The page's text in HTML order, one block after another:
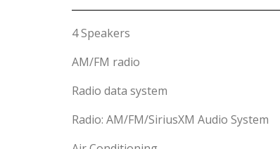
4 Speakers
AM/FM radio
Radio data system
Radio: AM/FM/SiriusXM Audio System